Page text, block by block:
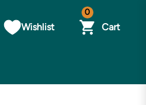
Wishlist
0
Cart